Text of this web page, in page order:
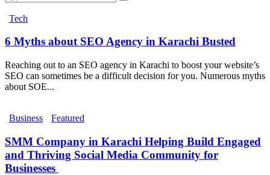
Tech
6 Myths about SEO Agency in Karachi Busted
Reaching out to an SEO agency in Karachi to boost your website’s
SEO can sometimes be a difficult decision for you. Numerous myths
about SOE...
Business Featured
SMM Company in Karachi Helping Build Engaged
and Thriving Social Media Community for
Businesses